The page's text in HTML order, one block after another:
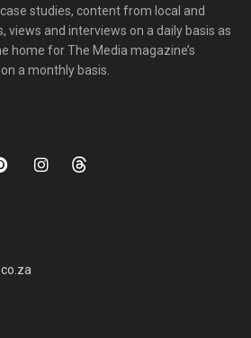
studies, content from local and
views and interviews on a daily basis as
home for The Media magazine’s
a monthly basis.